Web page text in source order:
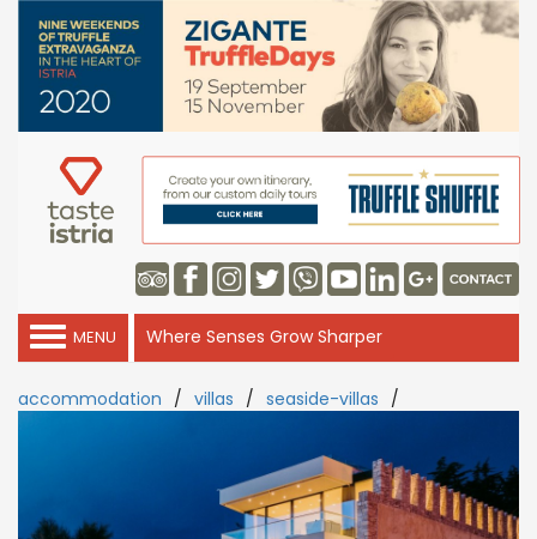
MENU Where Senses Grow Sharper
accommodation / villas / seaside-villas /